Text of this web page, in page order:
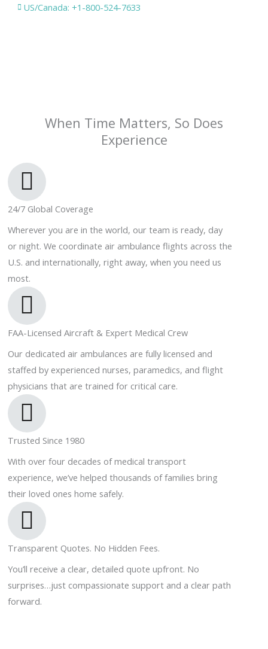
US/Canada: +1-800-524-7633
When Time Matters, So Does
Experience
24/7 Global Coverage
Wherever you are in the world, our team is ready, day
or night. We coordinate air ambulance flights across the
U.S. and internationally, right away, when you need us
most.
FAA-Licensed Aircraft & Expert Medical Crew
Our dedicated air ambulances are fully licensed and
staffed by experienced nurses, paramedics, and flight
physicians that are trained for critical care.
Trusted Since 1980
With over four decades of medical transport
experience, we’ve helped thousands of families bring
their loved ones home safely.
Transparent Quotes. No Hidden Fees.
You’ll receive a clear, detailed quote upfront. No
surprises…just compassionate support and a clear path
forward.